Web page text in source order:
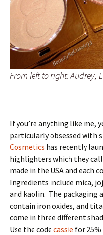
From left to right: Audrey,
If you’re anything like me,
particularly obsessed with
Cosmetics has recently
highlighters which they
made in the USA and each
Ingredients include mica,
and kaolin. The packaging
contain iron oxides, and
come in three different
Use the code cassie for